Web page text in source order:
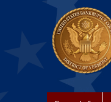
Skip to main content